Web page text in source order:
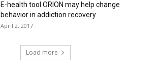
E-health tool ORION may help change
behavior in addiction recovery
April 2, 2017
Load more